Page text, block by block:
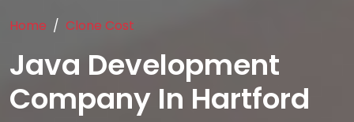
Home Clone Cost
Java Development
Company In Hartford